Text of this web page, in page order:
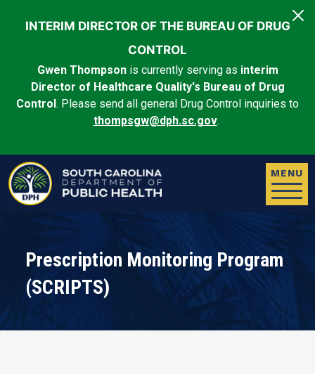
INTERIM DIRECTOR OF THE BUREAU OF DRUG
CONTROL
Gwen Thompsonis currently serving as interim
Director of Healthcare Quality's Bureau of Drug
Control. Please send all general Drug Control inquiries to
thompsgw@dph.sc.gov.
MENU
Prescription Monitoring Program
(SCRIPTS)